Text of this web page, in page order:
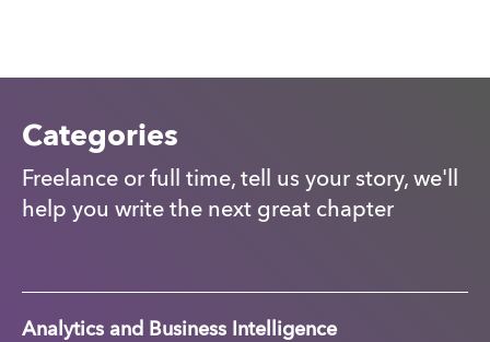
Categories
Freelance or full time, tell us your story, we'll
help you write the next great chapter
Analytics and Business Intelligence